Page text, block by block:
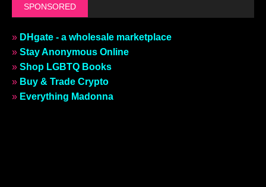
SPONSORED
» DHgate - a wholesale marketplace
» Stay Anonymous Online
» Shop LGBTQ Books
» Buy & Trade Crypto
» Everything Madonna